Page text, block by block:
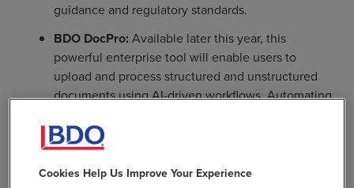
guidance and regulatory standards.
BDO DocPro: Available later this year, this
powerful enterprise tool will enable users to
upload and process structured and unstructured
documents using AI-driven workflows. Automating
significant time savings, allowing employees to
focus on more strategic tasks that drive client
growth.
Cookies Help Us Improve Your Experience